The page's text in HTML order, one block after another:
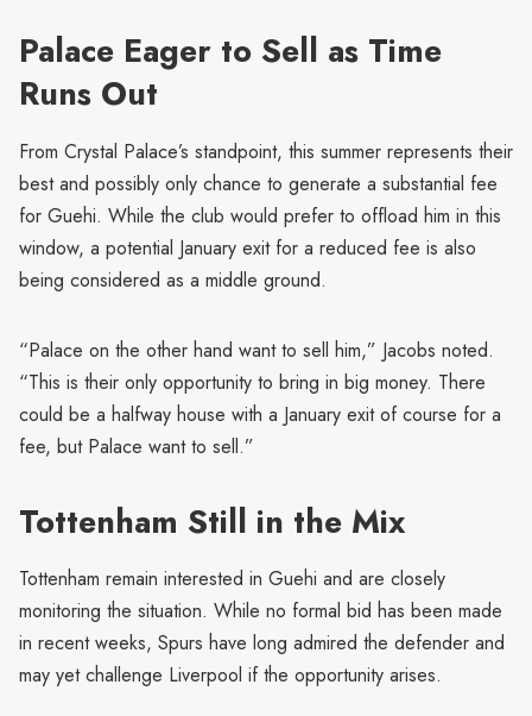
Palace Eager to Sell as Time
Runs Out
From Crystal Palace’s standpoint, this summer represents their
best and possibly only chance to generate a substantial fee
for Guehi. While the club would prefer to offload him in this
window, a potential January exit for a reduced fee is also
being considered as a middle ground.
“Palace on the other hand want to sell him,” Jacobs noted.
“This is their only opportunity to bring in big money. There
could be a halfway house with a January exit of course for a
fee, but Palace want to sell.”
Tottenham Still in the Mix
Tottenham remain interested in Guehi and are closely
monitoring the situation. While no formal bid has been made
in recent weeks, Spurs have long admired the defender and
may yet challenge Liverpool if the opportunity arises.